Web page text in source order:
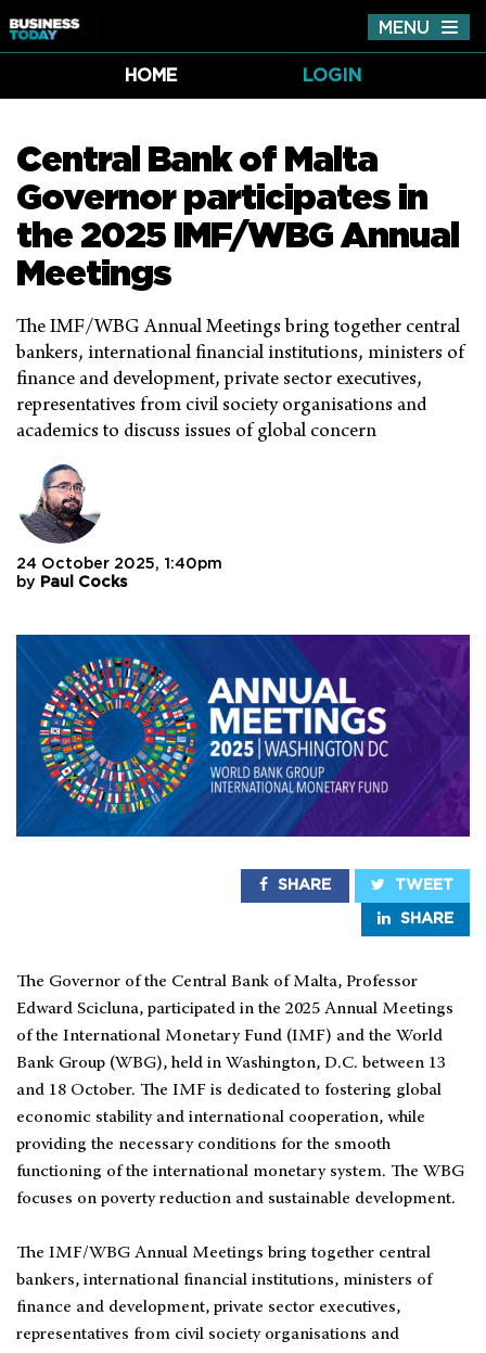
MENU
HOME
LOGIN
Central Bank of Malta
Governor participates in
the 2025 IMF/WBG Annual
Meetings
The IMF/WBG Annual Meetings bring together central
bankers, international financial institutions, ministers of
finance and development, private sector executives,
representatives from civil society organisations and
academics to discuss issues of global concern
24 October 2025, 1:40pm
by Paul Cocks
SHARE TWEET
SHARE
The Governor of the Central Bank of Malta, Professor
Edward Scicluna, participated in the 2025 Annual Meetings
of the International Monetary Fund (IMF) and the World
Bank Group (WBG), held in Washington, D.C. between 13
and 18 October. The IMF is dedicated to fostering global
economic stability and international cooperation, while
providing the necessary conditions for the smooth
functioning of the international monetary system. The WBG
focuses on poverty reduction and sustainable development.
The IMF/WBG Annual Meetings bring together central
bankers, international financial institutions, ministers of
finance and development, private sector executives,
representatives from civil society organisations and